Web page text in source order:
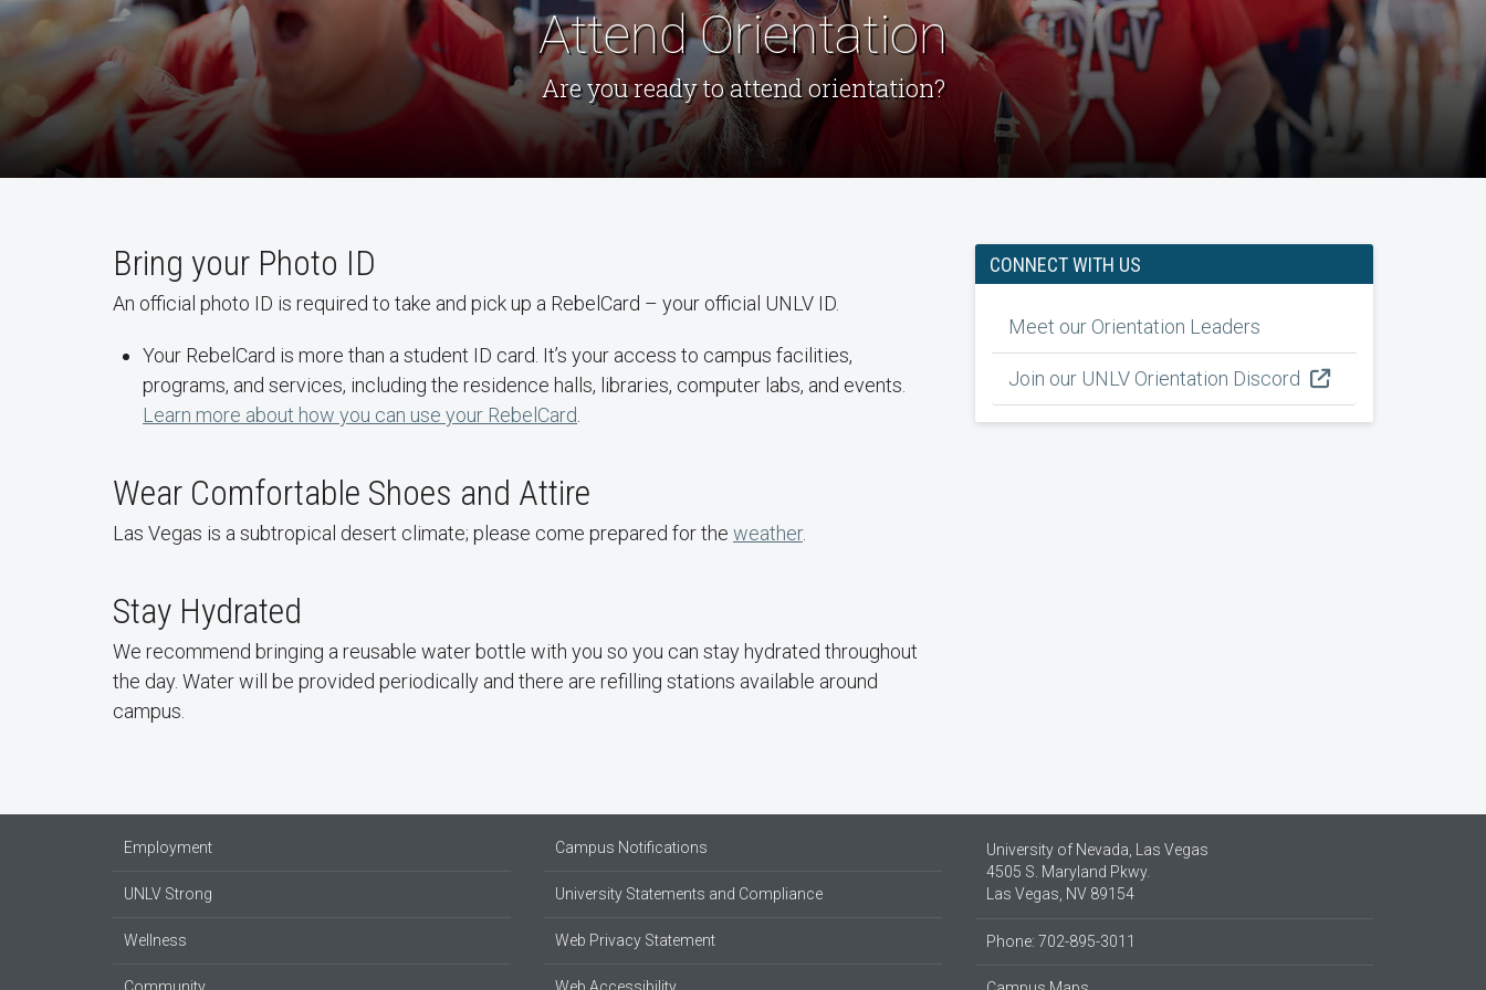
Attend Orientation
Are you ready to attend orientation?
Bring your Photo ID
An official photo ID is required to take and pick up a RebelCard – your official UNLV ID.
Your RebelCard is more than a student ID card. It’s your access to campus facilities,
programs, and services, including the residence halls, libraries, computer labs, and events.
Learn more about how you can use your RebelCard
Wear Comfortable Shoes and Attire
Las Vegas is a subtropical desert climate; please come prepared for the weather.
Stay Hydrated
We recommend bringing a reusable water bottle with you so you can stay hydrated throughout
the day. Water will be provided periodically and there are refilling stations available around
campus.
CONNECT WITH US
Meet our Orientation Leaders
Join our UNLV Orientation Discord
Employment
UNLV Strong
Wellness
Campus Notifications
University Statements and Compliance
Web Privacy Statement
University of Nevada, Las Vegas
4505 S. Maryland Pkwy.
Las Vegas, NV 89154
Phone: 702-895-3011